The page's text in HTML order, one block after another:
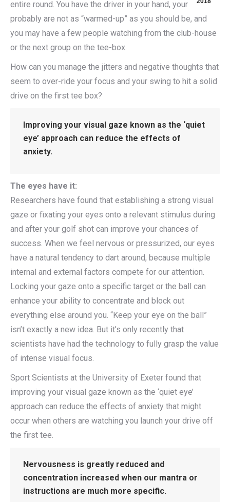
entire round. You have the driver in your hand, your
probably are not as “warmed-up” as you should be, and
you may have a few people watching from the club-house
or the next group on the tee-box.
How can you manage the jitters and negative thoughts that
seem to over-ride your focus and your swing to hit a solid
drive on the first tee box?
Improving your visual gaze known as the ‘quiet
eye’ approach can reduce the effects of
anxiety.
The eyes have it:
Researchers have found that establishing a strong visual
gaze or fixating your eyes onto a relevant stimulus during
and after your golf shot can improve your chances of
success. When we feel nervous or pressurized, our eyes
have a natural tendency to dart around, because multiple
internal and external factors compete for our attention.
Locking your gaze onto a specific target or the ball can
enhance your ability to concentrate and block out
everything else around you. “Keep your eye on the ball”
isn’t exactly a new idea. But it’s only recently that
scientists have had the technology to fully grasp the value
of intense visual focus.
Sport Scientists at the University of Exeter found that
improving your visual gaze known as the ‘quiet eye’
approach can reduce the effects of anxiety that might
occur when others are watching you launch your drive off
the first tee.
Nervousness is greatly reduced and
concentration increased when our mantra or
instructions are much more specific.